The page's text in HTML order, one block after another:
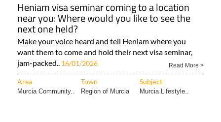
Heniam visa seminar coming to a location
near you: Where would you like to see the
next one held?
Make your voice heard and tell Heniam where you
want them to come and hold their next visa seminar,
jam-packed.. 16/01/2026 Read More >
Area Town Subject
Murcia Community.. Region of Murcia Murcia Lifestyle..